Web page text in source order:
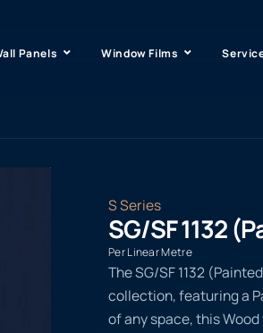
Panels Window Films
S Series
SG/SF 1132
Per Linear Metre
The SG/SF 1132
collection, featuring a
of any space, this